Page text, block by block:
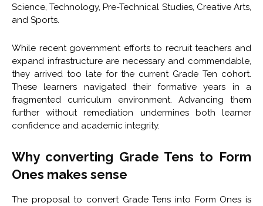
Science, Technology, Pre-Technical Studies, Creative Arts,
and Sports.
While recent government efforts to recruit teachers and
expand infrastructure are necessary and commendable,
they arrived too late for the current Grade Ten cohort.
These learners navigated their formative years in a
fragmented curriculum environment. Advancing them
further without remediation undermines both learner
confidence and academic integrity.
Why converting Grade Tens to Form
Ones makes sense
The proposal to convert Grade Tens into Form Ones is